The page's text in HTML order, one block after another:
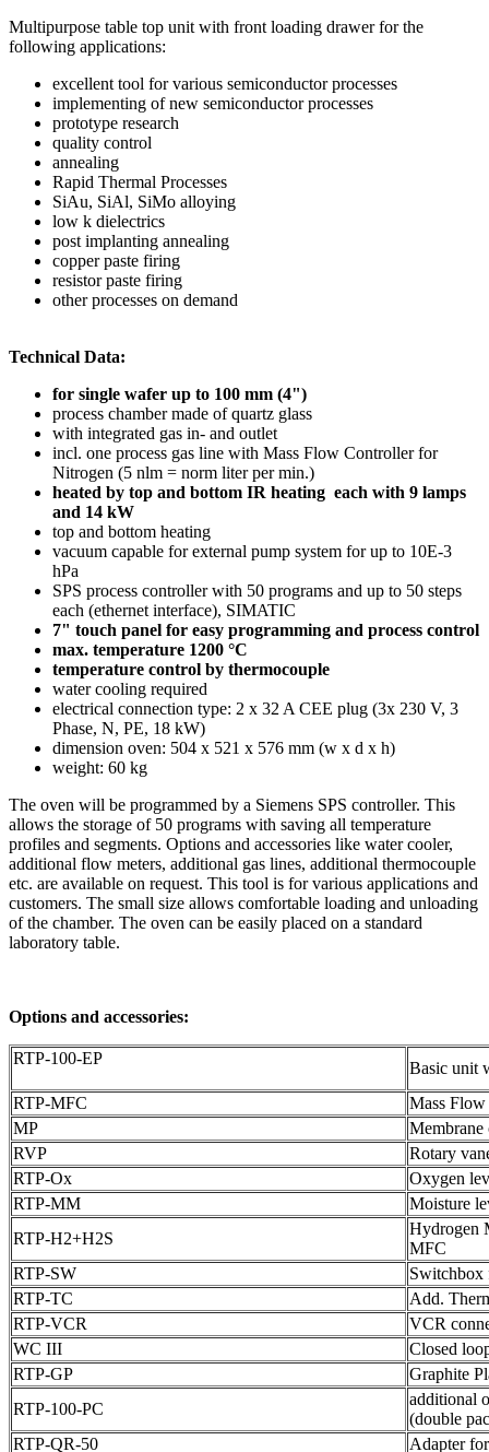
Multipurpose table top unit with front loading drawer for the
following applications:
excellent tool for various semiconductor processes
implementing of new semiconductor processes
prototype research
quality control
annealing
Rapid Thermal Processes
SiAu, SiAl, SiMo alloying
low k dielectrics
post implanting annealing
copper paste firing
resistor paste firing
other processes on demand
Technical Data:
for single wafer up to 100 mm (4")
process chamber made of quartz glass
with integrated gas in- and outlet
incl. one process gas line with Mass Flow Controller for
Nitrogen (5 nlm = norm liter per min.)
heated by top and bottom IR heating each with 9 lamps
and 14 kW
top and bottom heating
vacuum capable for external pump system for up to 10E-3
hPa
SPS process controller with 50 programs and up to 50 steps
each (ethernet interface), SIMATIC
7" touch panel for easy programming and process control
max. temperature 1200 °C
temperature control by thermocouple
water cooling required
electrical connection type: 2 x 32 A CEE plug (3x 230 V, 3
Phase, N, PE, 18 kW)
dimension oven: 504 x 521 x 576 mm (w x d x h)
weight: 60 kg
The oven will be programmed by a Siemens SPS controller. This
allows the storage of 50 programs with saving all temperature
profiles and segments. Options and accessories like water cooler,
additional flow meters, additional gas lines, additional thermocouple
etc. are available on request. This tool is for various applications and
customers. The small size allows comfortable loading and unloading
of the chamber. The oven can be easily placed on a standard
laboratory table.
Options and accessories:
RTP-100-EP
Basic
RTP-MFC
Mass
MP
Membrane
RVP
Rotary
RTP-Ox
Oxygen
RTP-MM
Moisture
RTP-H2+H2S
Hydrogen
MFC
RTP-SW
Switchbox
RTP-TC
Add.
RTP-VCR
VCR
WC III
Closed
RTP-GP
Graphite
RTP-100-PC
additional
(double
RTP-QR-50
Adapter